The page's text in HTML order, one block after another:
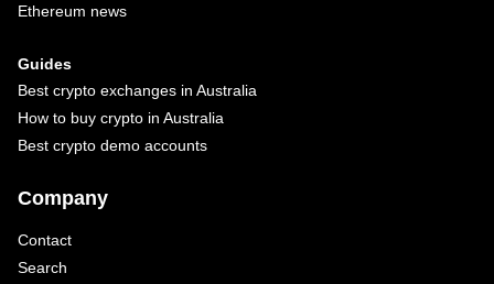
Ethereum news
Guides
Best crypto exchanges in Australia
How to buy crypto in Australia
Best crypto demo accounts
Company
Contact
Search